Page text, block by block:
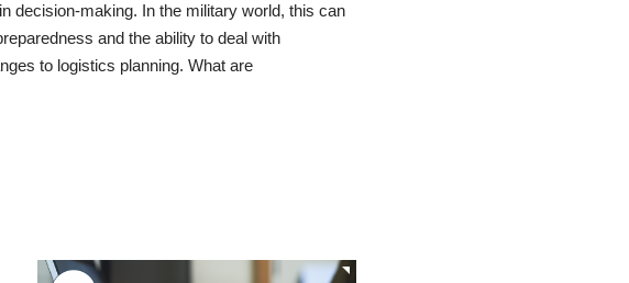
decision-making. In the military world, this can
and the ability to deal with
to logistics planning. What are